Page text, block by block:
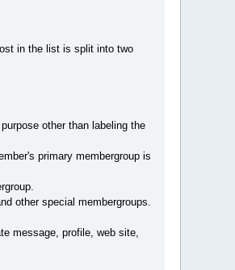
in the list is split into two
other than labeling the
primary membergroup is
other special membergroups.
message, profile, web site,